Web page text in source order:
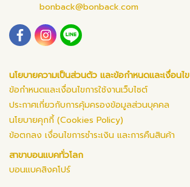
bonback@bonback.com
นโยบายความเป็นส่วนตัว และข้อกำหนดและเงื่อนไข
ข้อกำหนดและเงื่อนไขการใช้งานเว็บไซต์
ประกาศเกี่ยวกับการคุ้มครองข้อมูลส่วนบุคคล
นโยบายคุกกี้ (Cookies Policy)
ข้อตกลง เงื่อนไขการชำระเงิน และการคืนสินค้า
สาขาบอนแบคทั่วโลก
บอนแบคสิงคโปร์